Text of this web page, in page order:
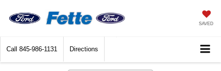
SAVED
Call 845-986-1131 Directions